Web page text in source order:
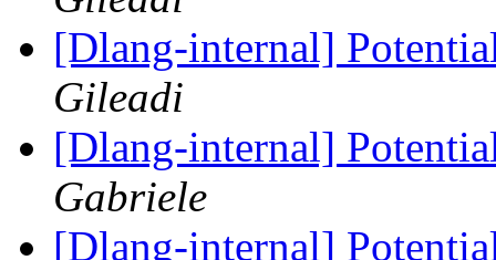
[Dlang-internal]
Gileadi
[Dlang-internal]
Gabriele
[Dlang-internal]